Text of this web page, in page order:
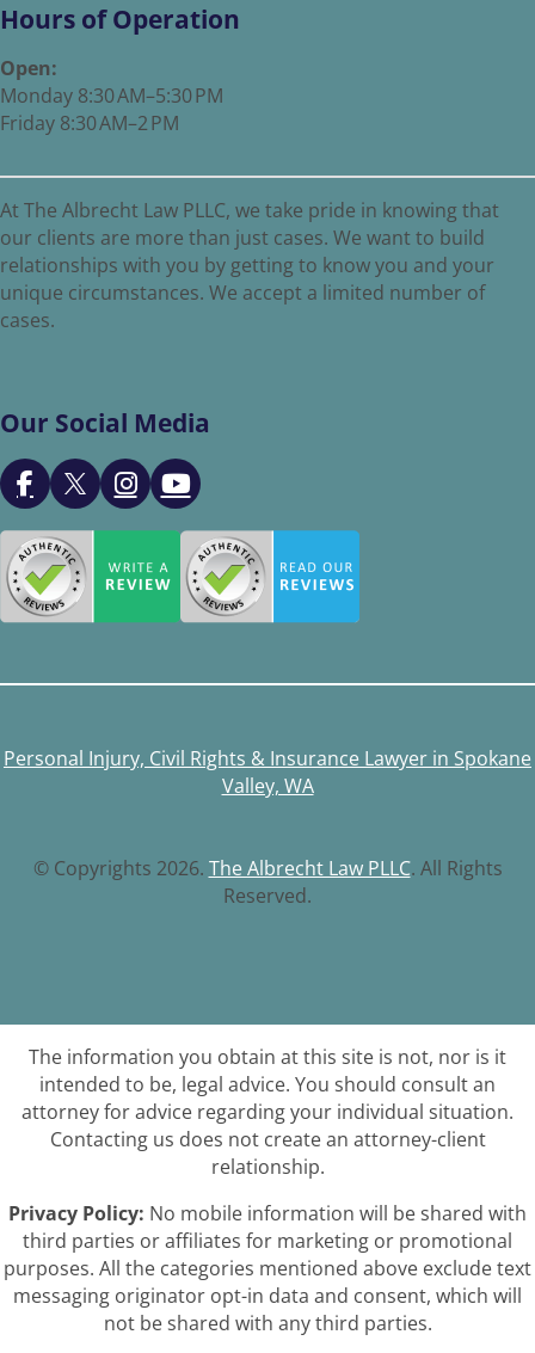
Hours of Operation
Open:
Monday 8:30 AM–5:30 PM
Friday 8:30 AM–2 PM
At The Albrecht Law PLLC, we take pride in knowing that
our clients are more than just cases. We want to build
relationships with you by getting to know you and your
unique circumstances. We accept a limited number of
cases.
Our Social Media
Personal Injury, Civil Rights & Insurance Lawyer in Spokane
Valley, WA
© Copyrights 2026. The Albrecht Law PLLC. All Rights
Reserved.
The information you obtain at this site is not, nor is it
intended to be, legal advice. You should consult an
attorney for advice regarding your individual situation.
Contacting us does not create an attorney-client
relationship.
Privacy Policy: No mobile information will be shared with
third parties or affiliates for marketing or promotional
purposes. All the categories mentioned above exclude text
messaging originator opt-in data and consent, which will
not be shared with any third parties.